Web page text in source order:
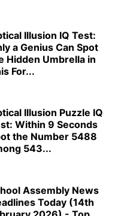
Illusion IQ Test:
a Genius Can Spot
Hidden Umbrella in
For...
Illusion Puzzle IQ
Within 9 Seconds
the Number 5488
543...
Assembly News
Today (14th